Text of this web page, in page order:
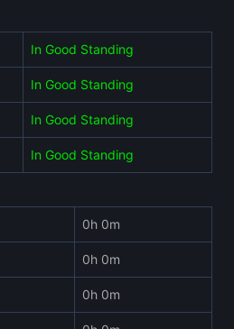
In Good Standing
In Good Standing
In Good Standing
In Good Standing
0h 0m
0h 0m
0h 0m